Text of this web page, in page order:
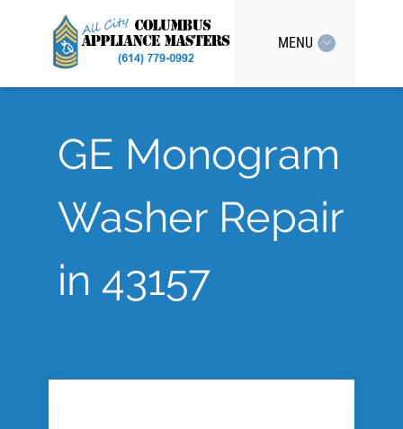
MENU
GE Monogram
Washer Repair
in 43157